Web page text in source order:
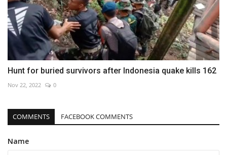
Hunt for buried survivors after Indonesia quake kills 162
Nov 22, 2022 0
COMMENTS FACEBOOK COMMENTS
Name